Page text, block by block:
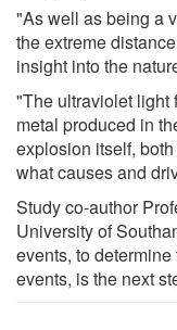
"As well as being a
the extreme
insight into the
"The ultraviolet light
metal produced in
explosion itself,
what causes and
Study co-author
University of
events, to
events, is the next